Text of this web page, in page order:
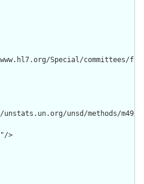
Special/committees/
unsd/methods/m49/
>